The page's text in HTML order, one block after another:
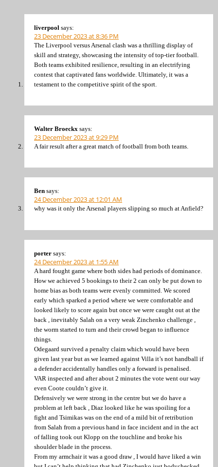
liverpool says:
23 December 2023 at 8:36 PM
The Liverpool versus Arsenal clash was a thrilling display of
skill and strategy, showcasing the intensity of top-tier football.
Both teams exhibited resilience, resulting in an electrifying
contest that captivated fans worldwide. Ultimately, it was a
testament to the competitive spirit of the sport.
Walter Broeckx says:
23 December 2023 at 9:29 PM
A fair result after a great match of football from both teams.
Ben says:
24 December 2023 at 12:01 AM
why was it only the Arsenal players slipping so much at Anfield?
porter says:
24 December 2023 at 1:55 AM
A hard fought game where both sides had periods of dominance.
How we achieved 5 bookings to their 2 can only be put down to
home bias as both teams were evenly committed. We scored
early which sparked a period where we were comfortable and
looked likely to score again but once we were caught out at the
back , inevitably Salah on a very weak Zinchenko challenge ,
the worm started to turn and their crowd began to influence
things.
Odegaard survived a penalty claim which would have been
given last year but as we learned against Villa it’s not handball if
a defender accidentally handles only a forward is penalised.
VAR inspected and after about 2 minutes the vote went our way
even Coote couldn’t give it.
Defensively we were strong in the centre but we do have a
problem at left back , Diaz looked like he was spoiling for a
fight and Tsimikas was on the end of a mild bit of retribution
from Salah from a previous hand in face incident and in the act
of falling took out Klopp on the touchline and broke his
shoulder blade in the process.
From my armchair it was a good draw , I would have liked a win